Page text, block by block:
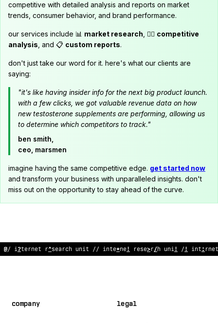
competitive with detailed analysis and reports on market
trends, consumer behavior, and brand performance.
our services include 📊 market research , 🕵️‍♂️ competitive
analysis , and 📋 custom reports.
don't just take our word for it. here's what our clients are
saying:
"it's like having insider info for the next big product launch.
with a few clicks, we got valuable revenue data on how
new testosterone supplements are performing, allowing us
to determine which competitors to track."
ben smith,
ceo, marsmen
imagine having the same competitive edge. get started now
and transform your business with unparalleled insights. don't
miss out on the opportunity to stay ahead of the curve.
@/ i?ternet r^search unit // inte*ne! rese>r/h uni! / ! int :
company legal